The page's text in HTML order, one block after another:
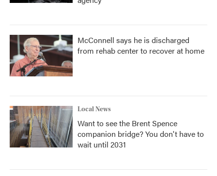
McConnell says he is discharged
from rehab center to recover at home
Local News
Want to see the Brent Spence
companion bridge? You don't have to
wait until 2031